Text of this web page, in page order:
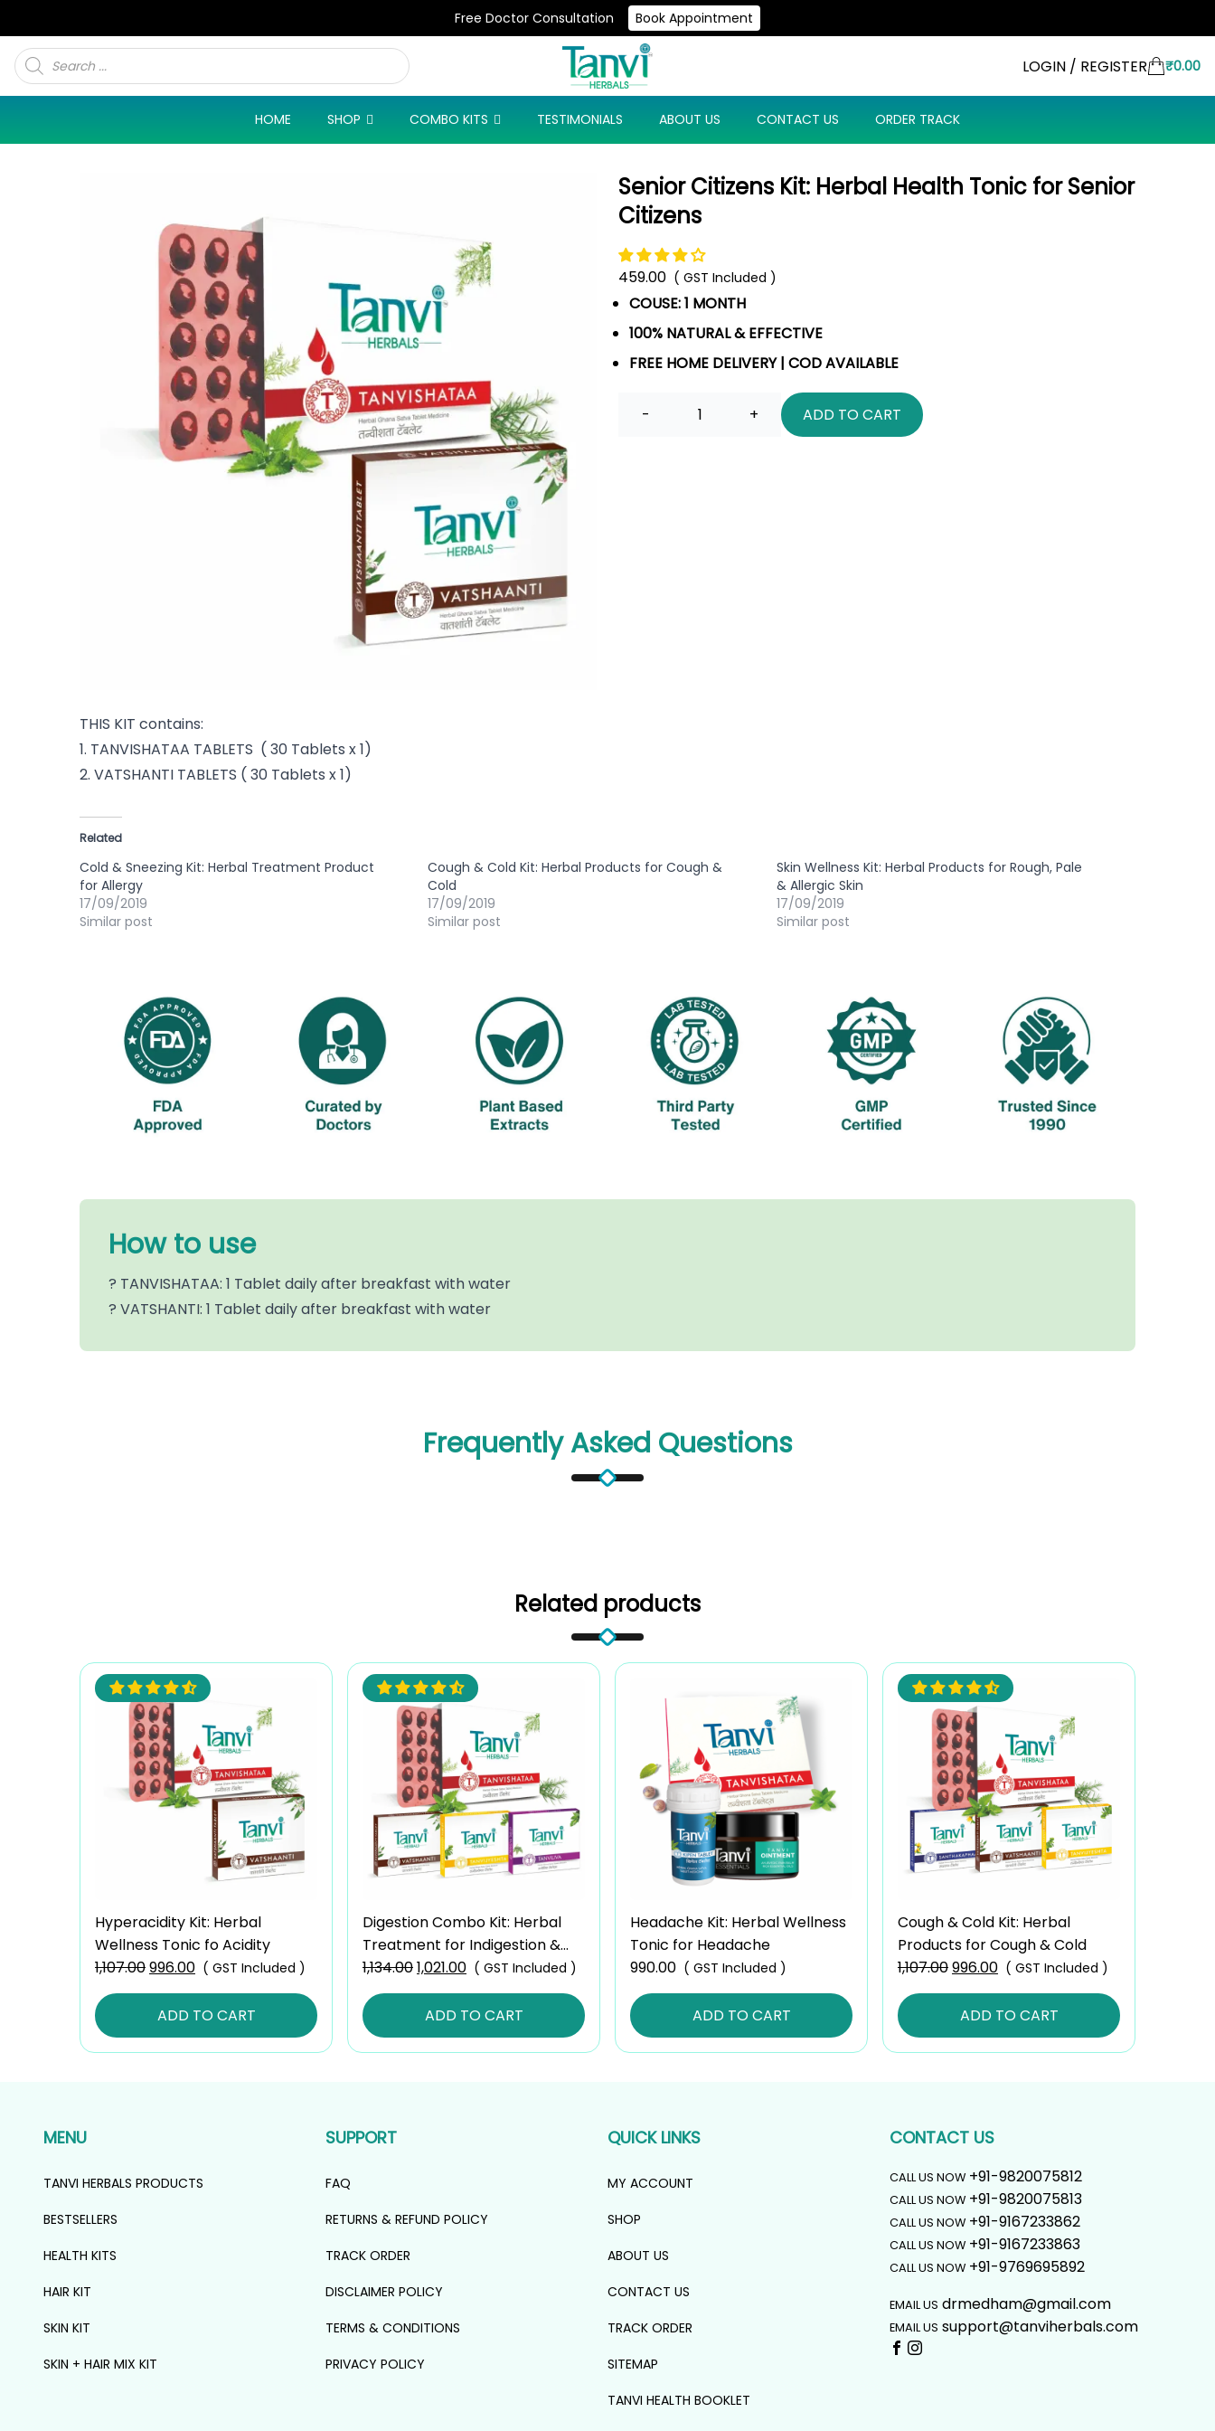
Free Doctor Consultation
Book Appointment
Use Code: NEW10 & Get Flat 10% Off On Your First Purchase
Products
search LOGIN / REGISTER ₹0.00
HOME SHOP COMBO KITS TESTIMONIALS ABOUT US CONTACT US ORDER TRACK
Senior Citizens Kit: Herbal Health Tonic for Senior
Citizens
459.00 ( GST Included )
COUSE: 1 MONTH
100% NATURAL & EFFECTIVE
FREE HOME DELIVERY | COD AVAILABLE
ADD TO CART
THIS KIT contains:
1. TANVISHATAA TABLETS ( 30 Tablets x 1)
2. VATSHANTI TABLETS ( 30 Tablets x 1)
Related
Cold & Sneezing Kit: Herbal Treatment Product
for Allergy
17/09/2019
Similar post
Cough & Cold Kit: Herbal Products for Cough &
Cold
17/09/2019
Similar post
Skin Wellness Kit: Herbal Products for Rough, Pale
& Allergic Skin
17/09/2019
Similar post
How to use
? TANVISHATAA: 1 Tablet daily after breakfast with water
? VATSHANTI: 1 Tablet daily after breakfast with water
Frequently Asked Questions
Related products
Hyperacidity Kit: Herbal
Wellness Tonic fo Acidity
1,107.00Original
price
was:
₹1,107.00.
996.00 Current
price
is:
₹996.00.
( GST Included )
ADD TO CART
Digestion Combo Kit: Herbal
Treatment for Indigestion &
Gas
1,134.00Original
price
was:
₹1,134.00.
1,021.00 Current
price
is:
₹1,021.00.
( GST Included )
ADD TO CART
Headache Kit: Herbal Wellness
Tonic for Headache
990.00 ( GST Included )
ADD TO CART
Cough & Cold Kit: Herbal
Products for Cough & Cold
1,107.00Original
price
was:
₹1,107.00.
996.00 Current
price
is:
₹996.00.
( GST Included )
ADD TO CART
MENU
TANVI HERBALS PRODUCTS
BESTSELLERS
HEALTH KITS
HAIR KIT
SKIN KIT
SKIN + HAIR MIX KIT
SUPPORT
FAQ
RETURNS & REFUND POLICY
TRACK ORDER
DISCLAIMER POLICY
TERMS & CONDITIONS
PRIVACY POLICY
QUICK LINKS
MY ACCOUNT
SHOP
ABOUT US
CONTACT US
TRACK ORDER
SITEMAP
TANVI HEALTH BOOKLET
CONTACT US
CALL US NOW +91-9820075812
CALL US NOW +91-9820075813
CALL US NOW +91-9167233862
CALL US NOW +91-9167233863
CALL US NOW +91-9769695892
EMAIL US drmedham@gmail.com
EMAIL US support@tanviherbals.com